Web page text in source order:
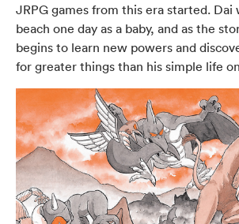
JRPG games from this era started. Dai
beach one day as a baby, and as the
begins to learn new powers and
for greater things than his simple life